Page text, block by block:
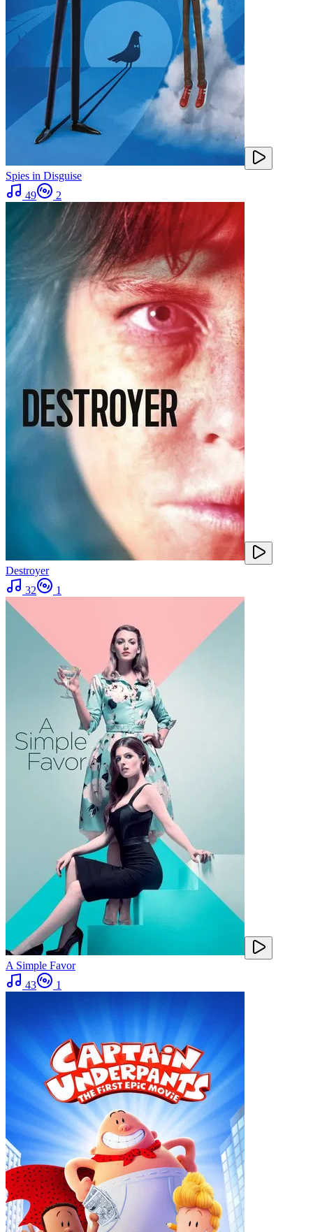
Spies in Disguise
49
2
Destroyer
32
1
A Simple Favor
43
1